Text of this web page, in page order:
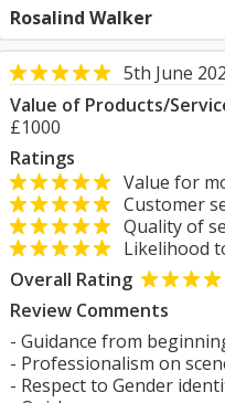
Rosalind Walker
5th June
Value of Products/
£1000
Ratings
Value for
Customer
Quality of
Likelihood
Overall Rating
Review Comments
- Guidance from
- Professionalism on
- Respect to Gender